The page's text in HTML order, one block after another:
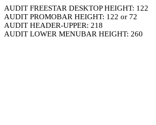
AUDIT FREESTAR DESKTOP HEIGHT: 122
AUDIT PROMOBAR HEIGHT: 122 or 72
AUDIT HEADER-UPPER: 218
AUDIT LOWER MENUBAR HEIGHT: 260